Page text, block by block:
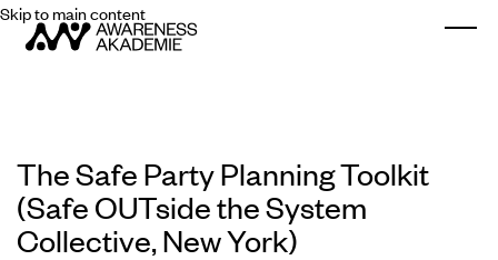
Skip to main content
The Safe Party Planning Toolkit
(Safe OUTside the System
Collective, New York)